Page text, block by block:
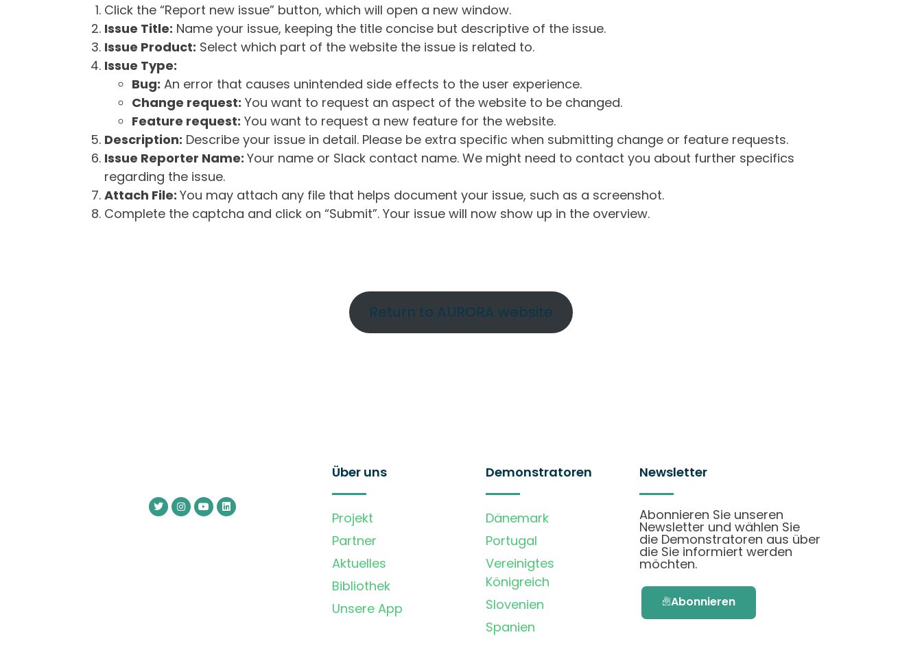
Click the “Report new issue” button, which will open a new window.
Issue Title: Name your issue, keeping the title concise but descriptive of the issue.
Issue Product: Select which part of the website the issue is related to.
Issue Type:
Bug: An error that causes unintended side effects to the user experience.
Change request: You want to request an aspect of the website to be changed.
Feature request: You want to request a new feature for the website.
Description: Describe your issue in detail. Please be extra specific when submitting change or feature requests.
Issue Reporter Name: Your name or Slack contact name. We might need to contact you about further specifics
regarding the issue.
Attach File: You may attach any file that helps document your issue, such as a screenshot.
Complete the captcha and click on “Submit”. Your issue will now show up in the overview.
Return to AURORA website
Über uns
Projekt
Partner
Aktuelles
Bibliothek
Unsere App
Demonstratoren
Dänemark
Portugal
Vereinigtes
Königreich
Slovenien
Spanien
Newsletter
Abonnieren Sie unseren
Newsletter und wählen Sie
die Demonstratoren aus über
die Sie informiert werden
möchten.
Abonnieren